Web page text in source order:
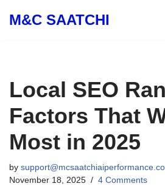
M&C SAATCHI
Local SEO
Factors That
Most in 2025
by
November 18, 2025
4 Comments